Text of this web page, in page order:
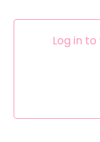
Log in